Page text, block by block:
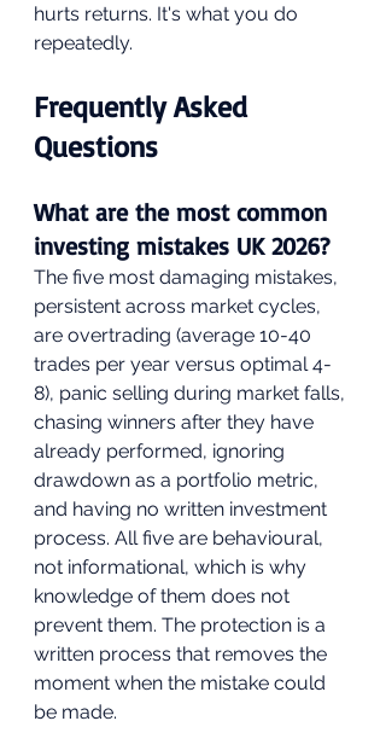
hurts returns. It's what you do
repeatedly.
Frequently Asked
Questions
What are the most common
investing mistakes UK 2026?
The five most damaging mistakes,
persistent across market cycles,
are overtrading (average 10-40
trades per year versus optimal 4-
8), panic selling during market falls,
chasing winners after they have
already performed, ignoring
drawdown as a portfolio metric,
and having no written investment
process. All five are behavioural,
not informational, which is why
knowledge of them does not
prevent them. The protection is a
written process that removes the
moment when the mistake could
be made.